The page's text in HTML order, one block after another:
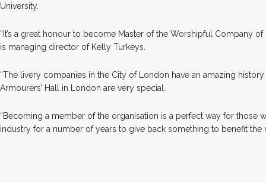
University.
“It’s a great honour to become Master of the Worshipful Company of
is managing director of Kelly Turkeys.
“The livery companies in the City of London have an amazing
Armourers’ Hall in London are very special.
“Becoming a member of the organisation is a perfect way for those
industry for a number of years to give back something to benefit the